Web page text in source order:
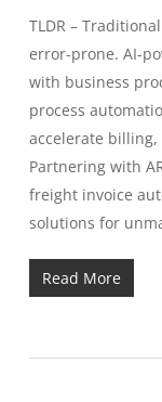
TLDR –
error-prone. AI-
with business
process
accelerate billing,
Partnering with
freight invoice
solutions for
Read More